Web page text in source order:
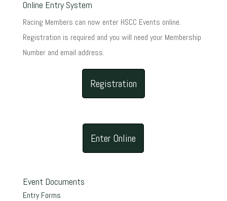
Online Entry System
Racing Members can now enter HSCC Events online.
Registration is required and you will need your Membership
Number and email address.
Registration
Enter Online
Event Documents
Entry Forms